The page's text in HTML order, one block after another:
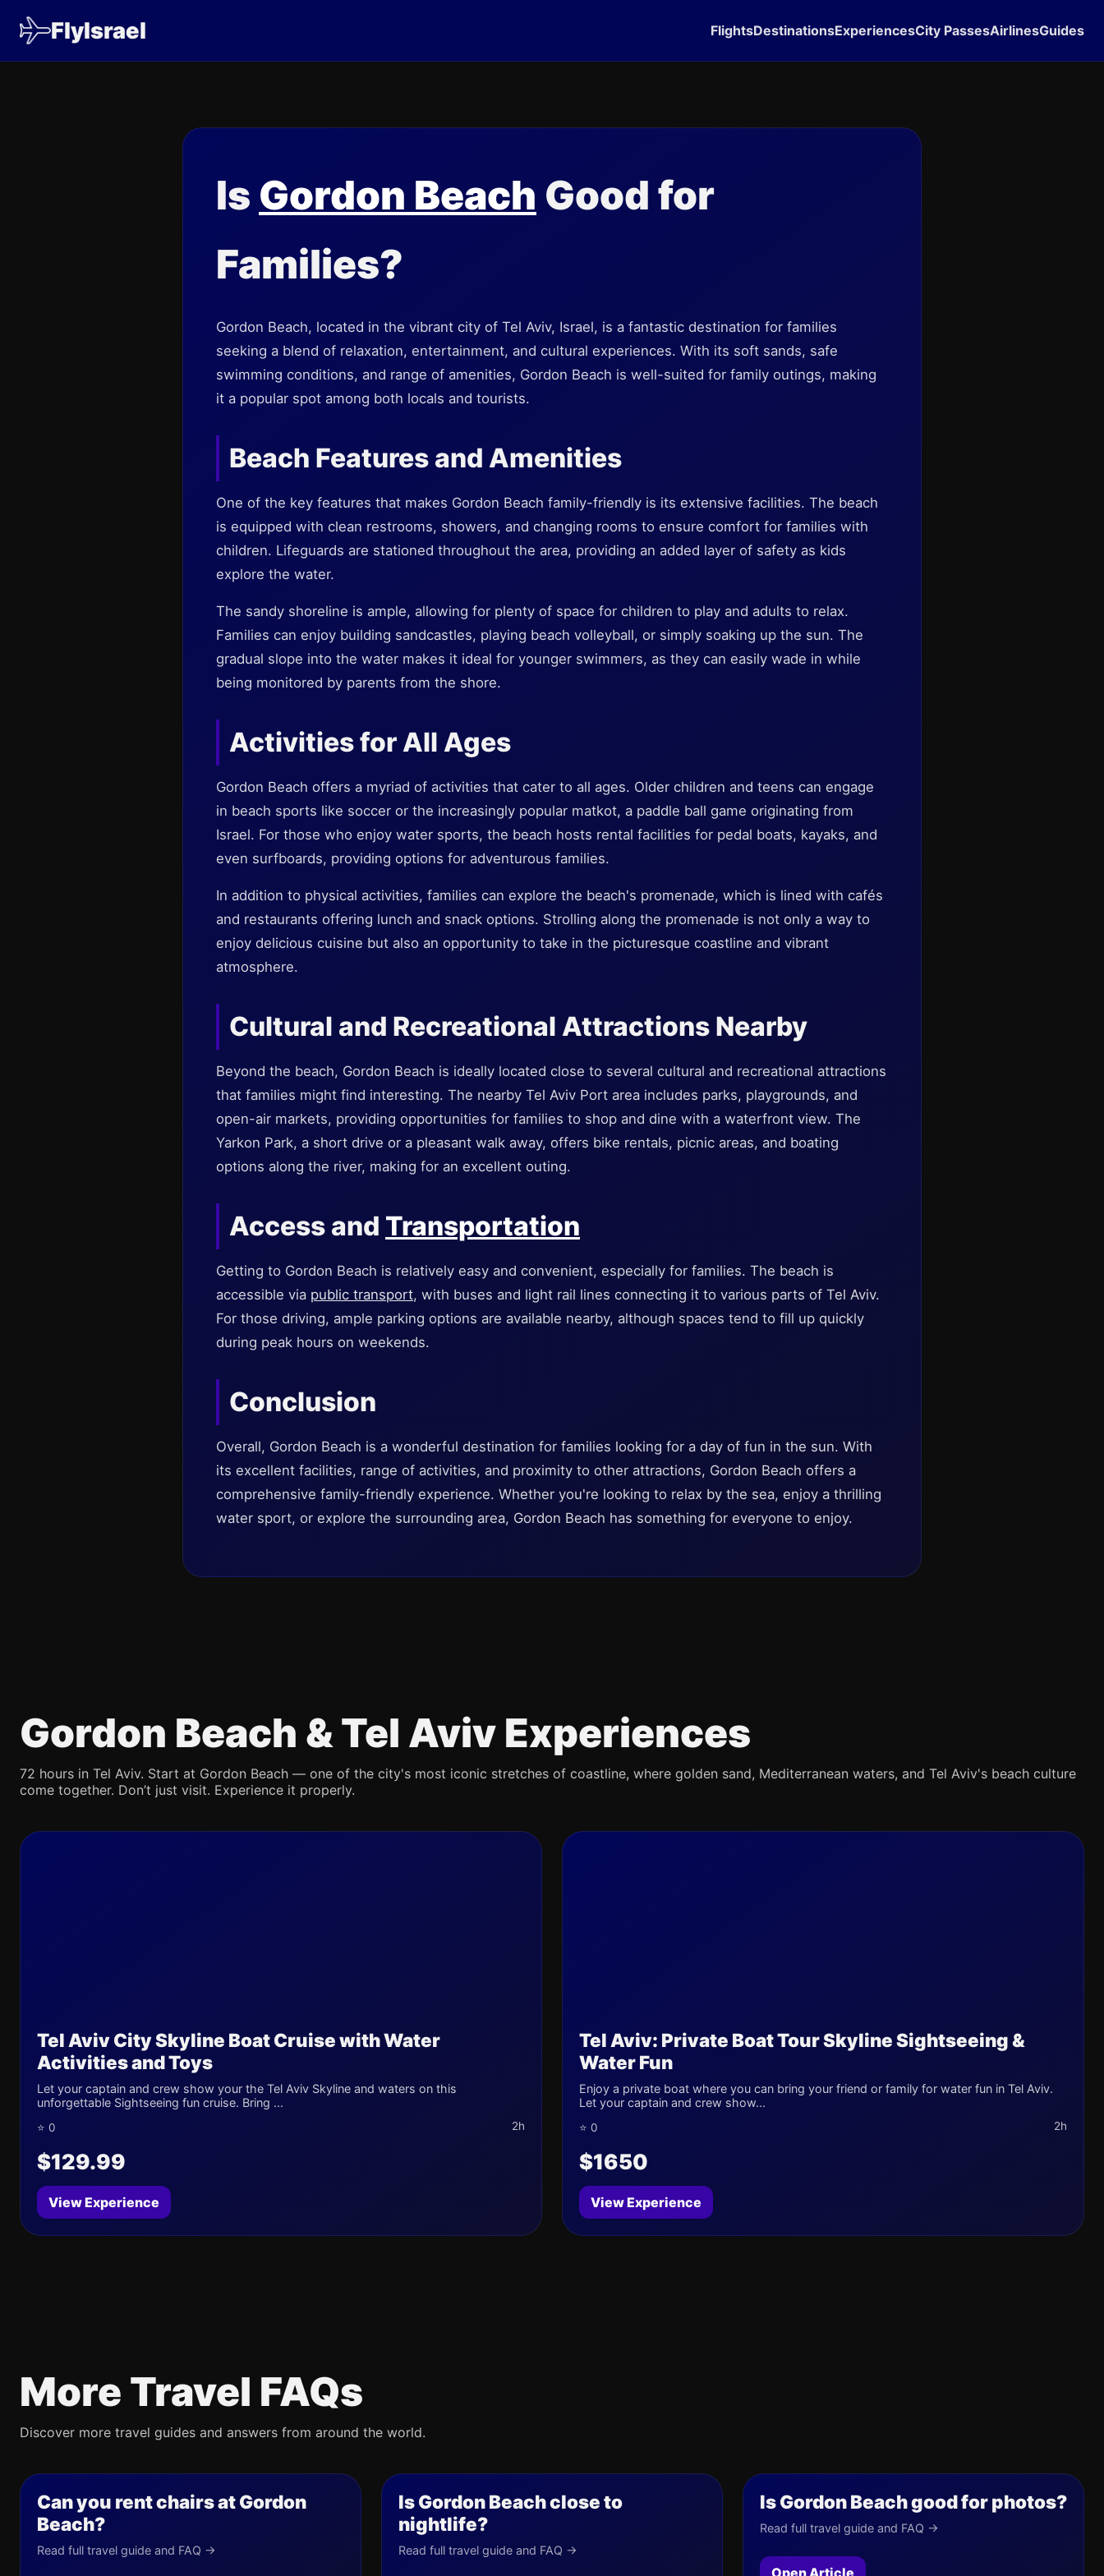
FlyIsrael FlightsDestinationsExperiencesCity PassesAirlinesGuides
Is Gordon Beach Good for
Families?
Gordon Beach, located in the vibrant city of Tel Aviv, Israel, is a fantastic destination for families
seeking a blend of relaxation, entertainment, and cultural experiences. With its soft sands, safe
swimming conditions, and range of amenities, Gordon Beach is well-suited for family outings, making
it a popular spot among both locals and tourists.
Beach Features and Amenities
One of the key features that makes Gordon Beach family-friendly is its extensive facilities. The beach
is equipped with clean restrooms, showers, and changing rooms to ensure comfort for families with
children. Lifeguards are stationed throughout the area, providing an added layer of safety as kids
explore the water.
The sandy shoreline is ample, allowing for plenty of space for children to play and adults to relax.
Families can enjoy building sandcastles, playing beach volleyball, or simply soaking up the sun. The
gradual slope into the water makes it ideal for younger swimmers, as they can easily wade in while
being monitored by parents from the shore.
Activities for All Ages
Gordon Beach offers a myriad of activities that cater to all ages. Older children and teens can engage
in beach sports like soccer or the increasingly popular matkot, a paddle ball game originating from
Israel. For those who enjoy water sports, the beach hosts rental facilities for pedal boats, kayaks, and
even surfboards, providing options for adventurous families.
In addition to physical activities, families can explore the beach's promenade, which is lined with cafés
and restaurants offering lunch and snack options. Strolling along the promenade is not only a way to
enjoy delicious cuisine but also an opportunity to take in the picturesque coastline and vibrant
atmosphere.
Cultural and Recreational Attractions Nearby
Beyond the beach, Gordon Beach is ideally located close to several cultural and recreational attractions
that families might find interesting. The nearby Tel Aviv Port area includes parks, playgrounds, and
open-air markets, providing opportunities for families to shop and dine with a waterfront view. The
Yarkon Park, a short drive or a pleasant walk away, offers bike rentals, picnic areas, and boating
options along the river, making for an excellent outing.
Access and Transportation
Getting to Gordon Beach is relatively easy and convenient, especially for families. The beach is
accessible via public transport, with buses and light rail lines connecting it to various parts of Tel Aviv.
For those driving, ample parking options are available nearby, although spaces tend to fill up quickly
during peak hours on weekends.
Conclusion
Overall, Gordon Beach is a wonderful destination for families looking for a day of fun in the sun. With
its excellent facilities, range of activities, and proximity to other attractions, Gordon Beach offers a
comprehensive family-friendly experience. Whether you're looking to relax by the sea, enjoy a thrilling
water sport, or explore the surrounding area, Gordon Beach has something for everyone to enjoy.
Gordon Beach & Tel Aviv Experiences
72 hours in Tel Aviv. Start at Gordon Beach — one of the city's most iconic stretches of coastline, where golden sand, Mediterranean waters, and Tel Aviv's beach culture
come together. Don’t just visit. Experience it properly.
Tel Aviv City Skyline Boat Cruise with Water
Activities and Toys
Let your captain and crew show your the Tel Aviv Skyline and waters on this
unforgettable Sightseeing fun cruise. Bring ...
⭐ 0 2h
$129.99
View Experience
Tel Aviv: Private Boat Tour Skyline Sightseeing &
Water Fun
Enjoy a private boat where you can bring your friend or family for water fun in Tel Aviv.
Let your captain and crew show...
⭐ 0 2h
$1650
View Experience
More Travel FAQs
Discover more travel guides and answers from around the world.
Can you rent chairs at Gordon
Beach?
Read full travel guide and FAQ →
Is Gordon Beach close to
nightlife?
Read full travel guide and FAQ →
Is Gordon Beach good for photos?
Read full travel guide and FAQ →
Open Article